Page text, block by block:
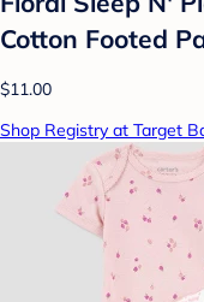
Cotton Footed
$11.00
Shop Registry at Target